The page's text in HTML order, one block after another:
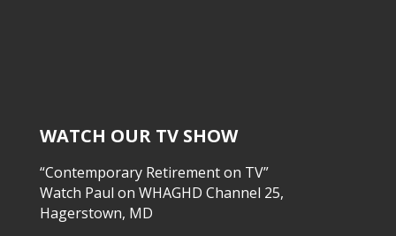
WATCH OUR TV SHOW
“Contemporary Retirement on TV”
Watch Paul on WHAGHD Channel 25,
Hagerstown, MD